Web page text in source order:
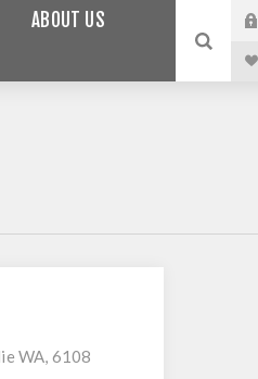
ABOUT US
WA, 6108